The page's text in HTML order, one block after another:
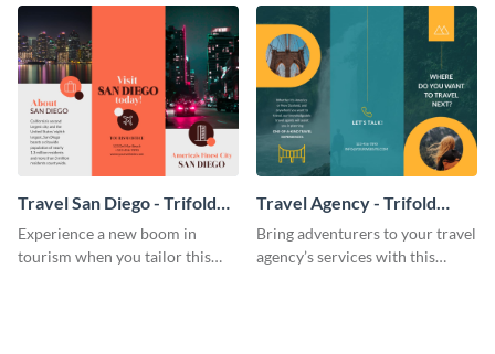
Travel San Diego - Trifold
Brochure
Experience a new boom in
tourism when you tailor this
Travel Agency - Trifold
Brochure
Bring adventurers to your travel
agency’s services with this